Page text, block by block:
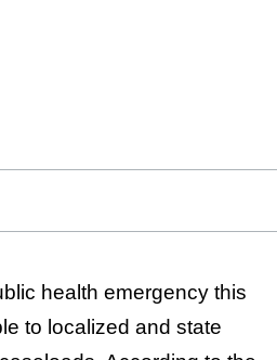
health emergency this
to localized and state